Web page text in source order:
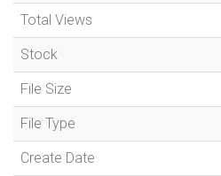
Total Views
Stock
File Size
File Type
Create Date